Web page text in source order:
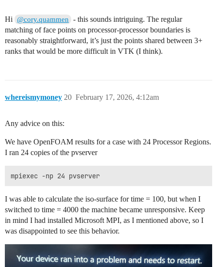
Hi @cory.quammen
- this sounds intriguing. The regular
matching of face points on processor-processor boundaries is
reasonably straightforward, it’s just the points shared between 3+
ranks that would be more difficult in VTK (I think).
whereismymoney February 17, 2026, 4:12am
20
Any advice on this:
We have OpenFOAM results for a case with 24 Processor Regions.
I ran 24 copies of the pvserver
I was able to calculate the iso-surface for time = 100, but when I
switched to time = 4000 the machine became unresponsive. Keep
in mind I had installed Microsoft MPI, as I mentioned above, so I
was disappointed to see this behavior.